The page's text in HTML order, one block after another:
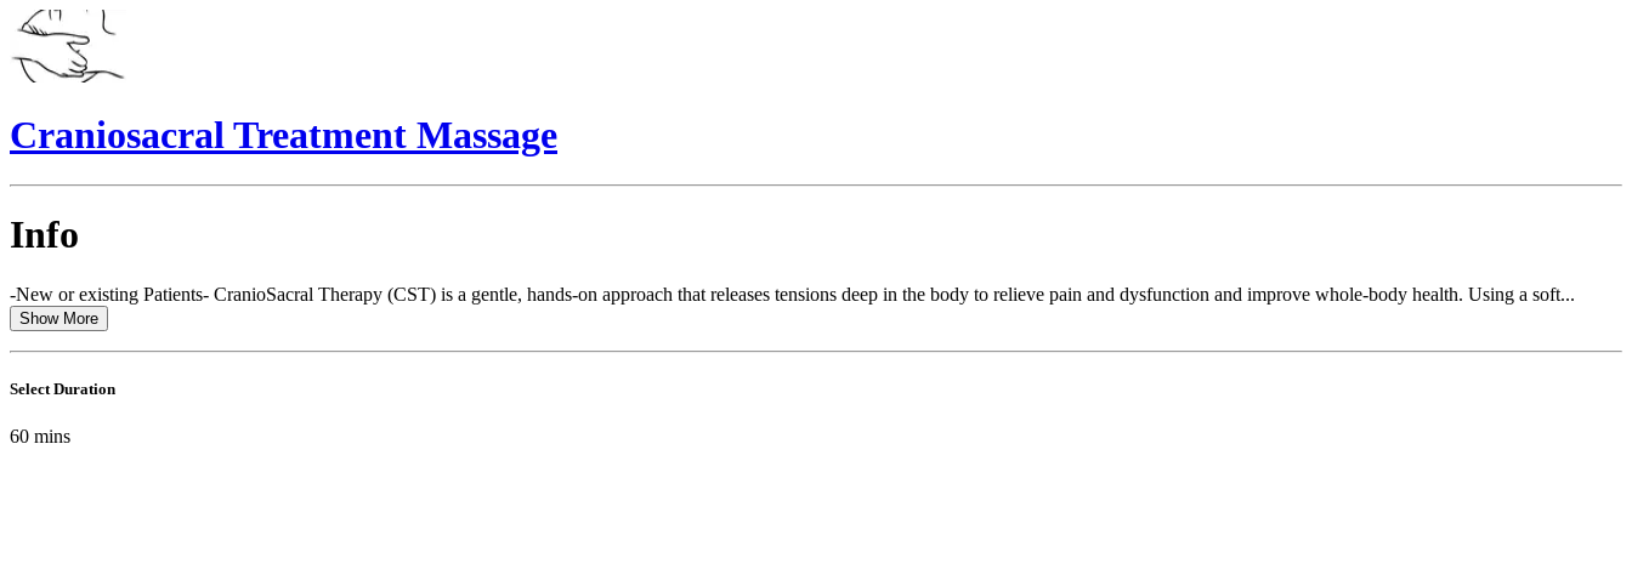
Craniosacral Treatment Massage
Info
-New or existing Patients- CranioSacral Therapy (CST) is a gentle, hands-on approach that releases tensions deep in the body to relieve pain and dysfunction and improve whole-body health. Using a soft...
Show More
Select Duration
60 mins